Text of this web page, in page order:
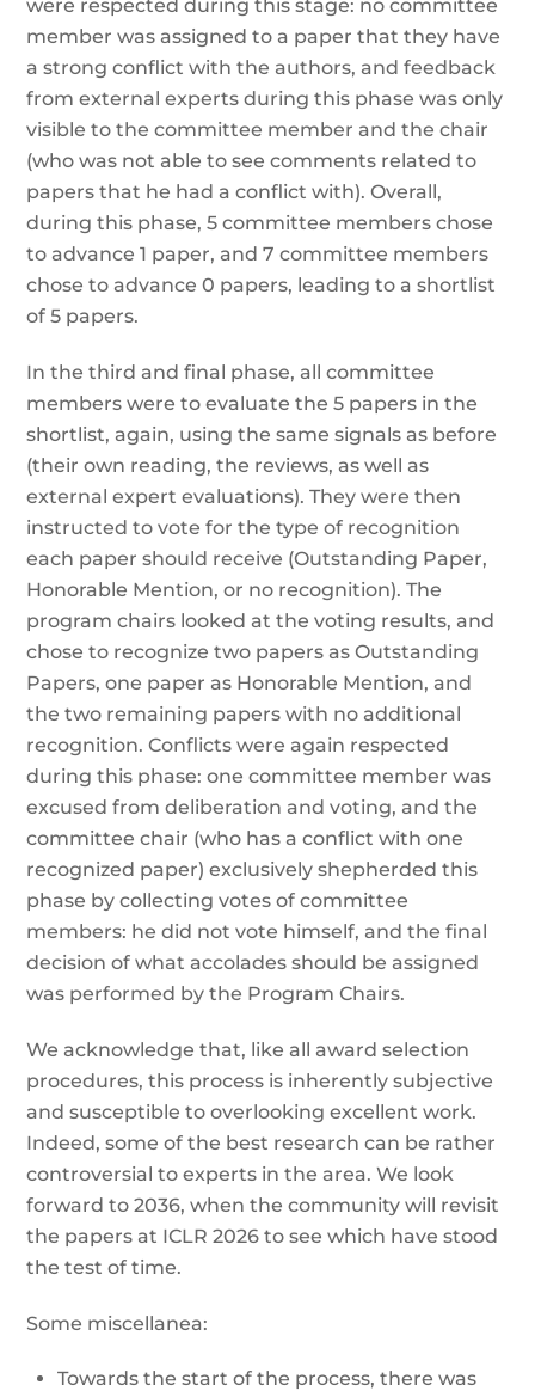
were respected during this stage: no committee
member was assigned to a paper that they have
a strong conflict with the authors, and feedback
from external experts during this phase was only
visible to the committee member and the chair
(who was not able to see comments related to
papers that he had a conflict with). Overall,
during this phase, 5 committee members chose
to advance 1 paper, and 7 committee members
chose to advance 0 papers, leading to a shortlist
of 5 papers.
In the third and final phase, all committee
members were to evaluate the 5 papers in the
shortlist, again, using the same signals as before
(their own reading, the reviews, as well as
external expert evaluations). They were then
instructed to vote for the type of recognition
each paper should receive (Outstanding Paper,
Honorable Mention, or no recognition). The
program chairs looked at the voting results, and
chose to recognize two papers as Outstanding
Papers, one paper as Honorable Mention, and
the two remaining papers with no additional
recognition. Conflicts were again respected
during this phase: one committee member was
excused from deliberation and voting, and the
committee chair (who has a conflict with one
recognized paper) exclusively shepherded this
phase by collecting votes of committee
members: he did not vote himself, and the final
decision of what accolades should be assigned
was performed by the Program Chairs.
We acknowledge that, like all award selection
procedures, this process is inherently subjective
and susceptible to overlooking excellent work.
Indeed, some of the best research can be rather
controversial to experts in the area. We look
forward to 2036, when the community will revisit
the papers at ICLR 2026 to see which have stood
the test of time.
Some miscellanea:
Towards the start of the process, there was